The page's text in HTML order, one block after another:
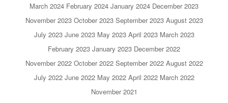
March 2024 February 2024 January 2024 December 2023
November 2023 October 2023 September 2023 August 2023
July 2023 June 2023 May 2023 April 2023 March 2023
February 2023 January 2023 December 2022
November 2022 October 2022 September 2022 August 2022
July 2022 June 2022 May 2022 April 2022 March 2022
November 2021